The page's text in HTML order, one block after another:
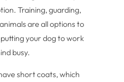
Training, guarding,
are all options to
your dog to work
busy.
short coats, which